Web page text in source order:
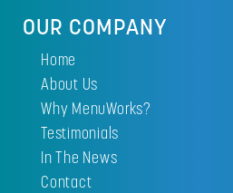
OUR COMPANY
Home
About Us
Why MenuWorks?
Testimonials
In The News
Contact